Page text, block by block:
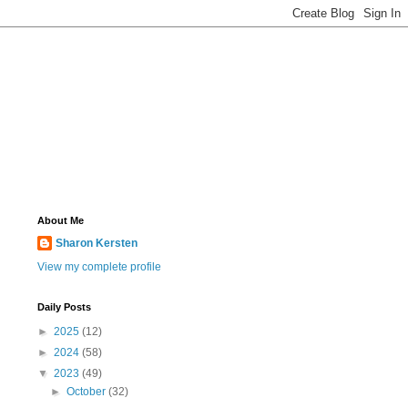
About Me
Sharon Kersten
View my complete profile
Daily Posts
► 2025 (12)
► 2024 (58)
▼ 2023 (49)
►October(32)